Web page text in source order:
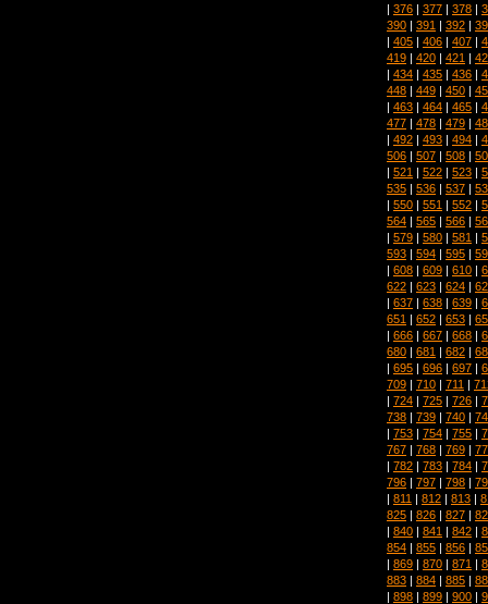
| 376 | 377 | 378 |
390 | 391 | 392 |
| 405 | 406 | 407 |
419 | 420 | 421 |
| 434 | 435 | 436 |
448 | 449 | 450 |
| 463 | 464 | 465 |
477 | 478 | 479 |
| 492 | 493 | 494 |
506 | 507 | 508 |
| 521 | 522 | 523 |
535 | 536 | 537 |
| 550 | 551 | 552 |
564 | 565 | 566 |
| 579 | 580 | 581 |
593 | 594 | 595 |
| 608 | 609 | 610 |
622 | 623 | 624 |
| 637 | 638 | 639 |
651 | 652 | 653 |
| 666 | 667 | 668 |
680 | 681 | 682 |
| 695 | 696 | 697 |
709 | 710 | 711 |
| 724 | 725 | 726 |
738 | 739 | 740 |
| 753 | 754 | 755 |
767 | 768 | 769 |
| 782 | 783 | 784 |
796 | 797 | 798 |
| 811 | 812 | 813 |
825 | 826 | 827 |
| 840 | 841 | 842 |
854 | 855 | 856 |
| 869 | 870 | 871 |
883 | 884 | 885 |
| 898 | 899 | 900 |